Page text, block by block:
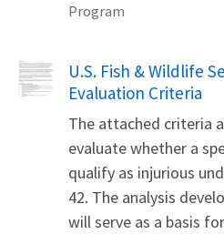
Program
Name
U.S. Fish & Wildlife
Evaluation Criteria
The attached criteria
evaluate whether a
qualify as injurious
42. The analysis
will serve as a basis